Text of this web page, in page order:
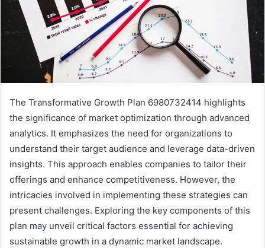
The Transformative Growth Plan 6980732414 highlights
the significance of market optimization through advanced
analytics. It emphasizes the need for organizations to
understand their target audience and leverage data-driven
insights. This approach enables companies to tailor their
offerings and enhance competitiveness. However, the
intricacies involved in implementing these strategies can
present challenges. Exploring the key components of this
plan may unveil critical factors essential for achieving
sustainable growth in a dynamic market landscape.